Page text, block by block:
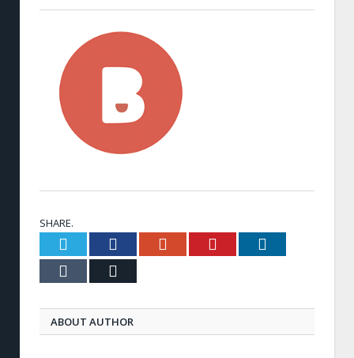
SHARE.
Twitter FacebookGoogle+ Pinterest
Tumblr
ABOUT AUTHOR